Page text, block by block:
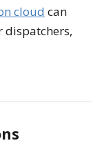
cloud can
dispatchers,